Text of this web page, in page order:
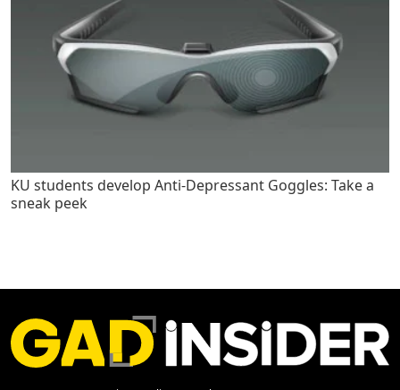
KU students develop Anti-Depressant Goggles: Take a
sneak peek